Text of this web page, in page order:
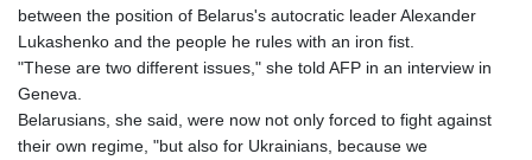
between the position of Belarus's autocratic leader Alexander
Lukashenko and the people he rules with an iron fist.
"These are two different issues," she told AFP in an interview in
Geneva.
Belarusians, she said, were now not only forced to fight against
their own regime, "but also for Ukrainians, because we